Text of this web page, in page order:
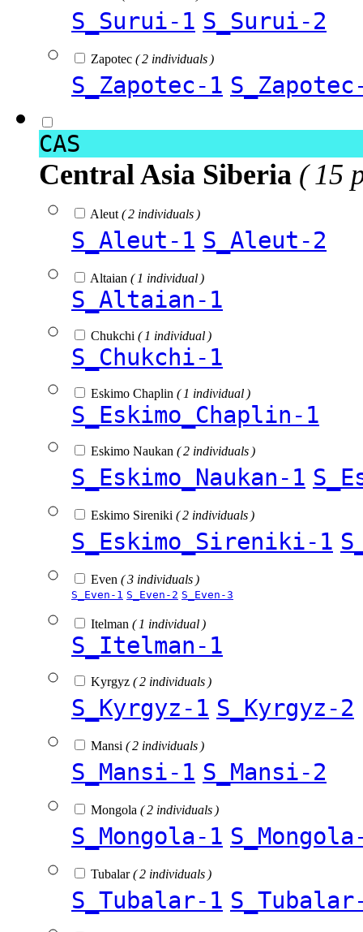
S_Surui-1 S_Surui-2
Zapotec ( 2 individuals )
S_Zapotec-1
CAS
Central Asia Siberia ( 15
Aleut ( 2 individuals )
S_Aleut-1 S_Aleut-2
Altaian ( 1 individual )
S_Altaian-1
Chukchi ( 1 individual )
S_Chukchi-1
Eskimo Chaplin ( 1 individual )
S_Eskimo_Chaplin-1
Eskimo Naukan ( 2 individuals )
S_Eskimo_Naukan-1
Eskimo Sireniki ( 2 individuals )
S_Eskimo_Sireniki-1
Even ( 3 individuals )
S_Even-1 S_Even-2 S_Even-3
Itelman ( 1 individual )
S_Itelman-1
Kyrgyz ( 2 individuals )
S_Kyrgyz-1 S_Kyrgyz-2
Mansi ( 2 individuals )
S_Mansi-1 S_Mansi-2
Mongola ( 2 individuals )
S_Mongola-1
Tubalar( 2 individuals )
S_Tubalar-1